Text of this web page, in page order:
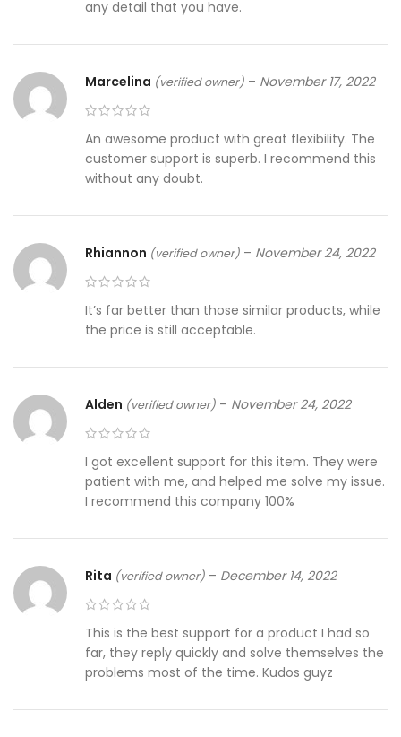
any detail that you have.
Marcelina (verified owner) – November 17, 2022
An awesome product with great flexibility. The
customer support is superb. I recommend this
without any doubt.
Rhiannon (verified owner) – November 24, 2022
It’s far better than those similar products, while
the price is still acceptable.
Alden (verified owner) – November 24, 2022
I got excellent support for this item. They were
patient with me, and helped me solve my issue.
I recommend this company 100%
Rita (verified owner) – December 14, 2022
This is the best support for a product I had so
far, they reply quickly and solve themselves the
problems most of the time. Kudos guyz